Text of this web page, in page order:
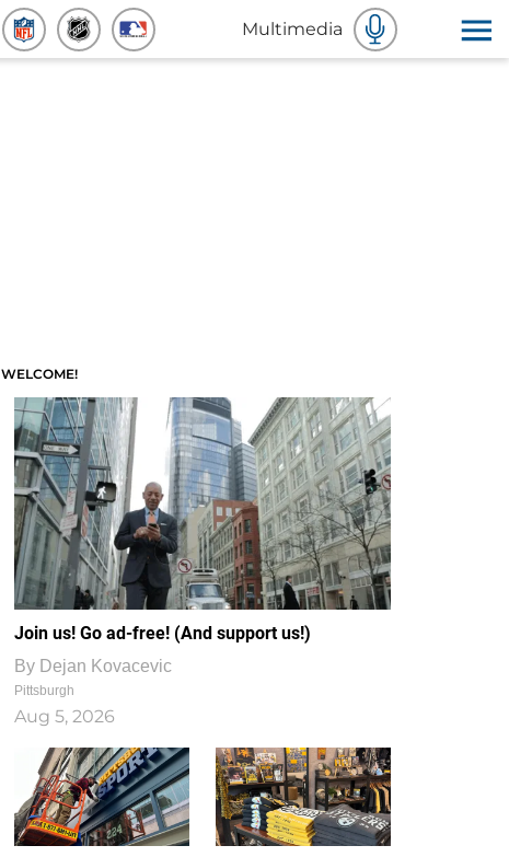
Multimedia
WELCOME!
Join us! Go ad-free! (And support us!)
By Dejan Kovacevic
Pittsburgh
Aug 5, 2026